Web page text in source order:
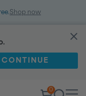
Shop now
CONTINUE
0